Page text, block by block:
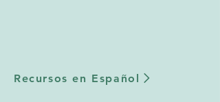
Recursos en Español